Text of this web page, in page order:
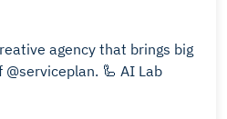
agency that brings big
🦾 AI Lab